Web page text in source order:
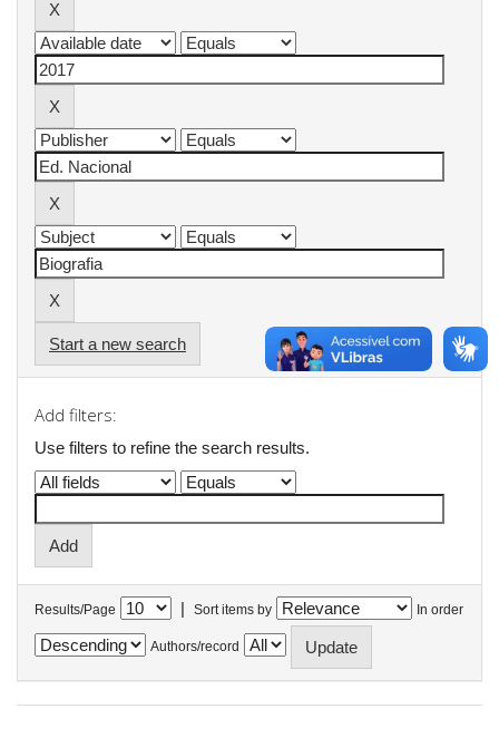
Start a new search
Add filters:
Use filters to refine the search results.
Results/Page | Sort items by In order
Authors/record